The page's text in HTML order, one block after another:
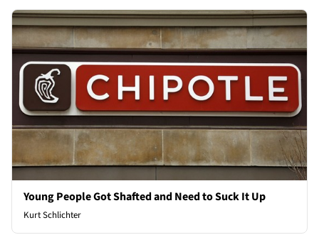
Young People Got Shafted and Need to Suck It Up
Kurt Schlichter